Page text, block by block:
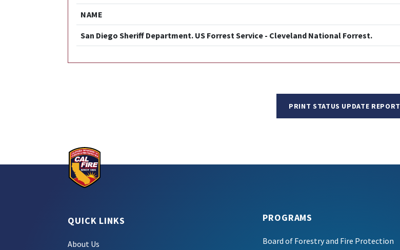
NAME
San Diego Sheriff Department. US Forrest Service - Cleveland National Forrest.
PRINT STATUS UPDATE REPORT
QUICK LINKS
About Us
PROGRAMS
Board of Forestry and Fire Protection